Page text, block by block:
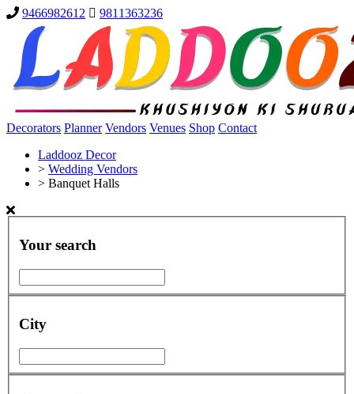
9466982612 9811363236
Decorators Planner Vendors Venues Shop Contact
Laddooz Decor
> Wedding Vendors
> Banquet Halls
Your search
City